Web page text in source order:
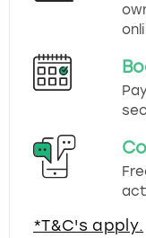
*T&C's apply.